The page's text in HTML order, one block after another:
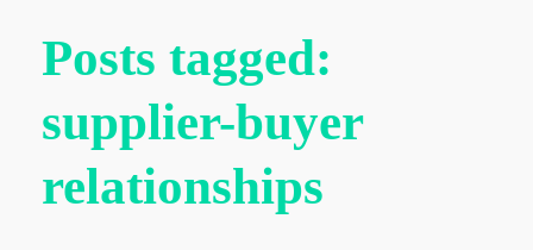
Posts tagged:
supplier-buyer
relationships